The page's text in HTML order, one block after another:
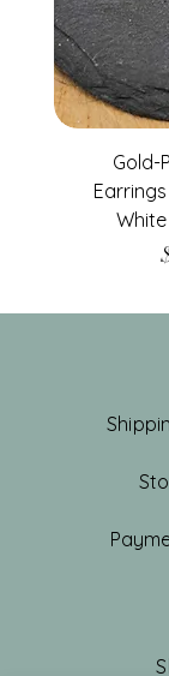
Gold-